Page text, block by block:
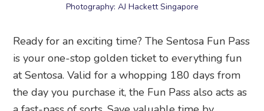
Photography: AJ Hackett Singapore
Ready for an exciting time? The Sentosa Fun Pass
is your one-stop golden ticket to everything fun
at Sentosa. Valid for a whopping 180 days from
the day you purchase it, the Fun Pass also acts as